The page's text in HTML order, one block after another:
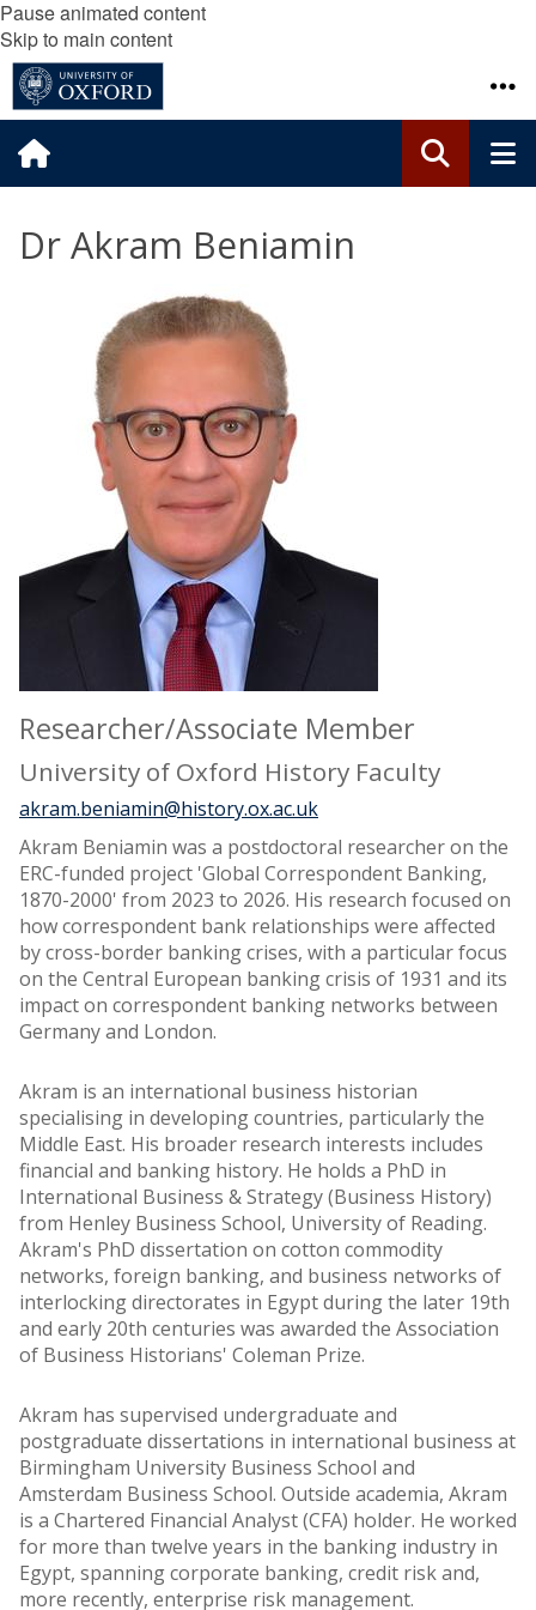
Pause animated content
Skip to main content
Dr Akram Beniamin
Researcher/Associate Member
University of Oxford History Faculty
akram.beniamin@history.ox.ac.uk
Akram Beniamin was a postdoctoral researcher on the
ERC-funded project 'Global Correspondent Banking,
1870-2000' from 2023 to 2026. His research focused on
how correspondent bank relationships were affected
by cross-border banking crises, with a particular focus
on the Central European banking crisis of 1931 and its
impact on correspondent banking networks between
Germany and London.
Akram is an international business historian
specialising in developing countries, particularly the
Middle East. His broader research interests includes
financial and banking history. He holds a PhD in
International Business & Strategy (Business History)
from Henley Business School, University of Reading.
Akram's PhD dissertation on cotton commodity
networks, foreign banking, and business networks of
interlocking directorates in Egypt during the later 19th
and early 20th centuries was awarded the Association
of Business Historians' Coleman Prize.
Akram has supervised undergraduate and
postgraduate dissertations in international business at
Birmingham University Business School and
Amsterdam Business School. Outside academia, Akram
is a Chartered Financial Analyst (CFA) holder. He worked
for more than twelve years in the banking industry in
Egypt, spanning corporate banking, credit risk and,
more recently, enterprise risk management.